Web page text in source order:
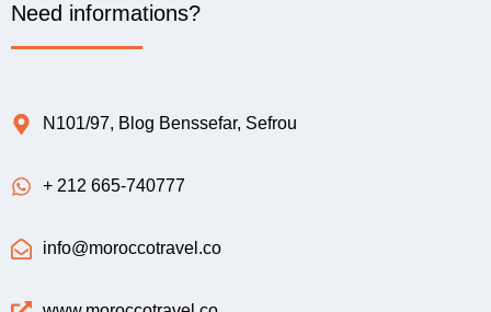
Need informations?
N101/97, Blog Benssefar, Sefrou
+ 212 665-740777
info@moroccotravel.co